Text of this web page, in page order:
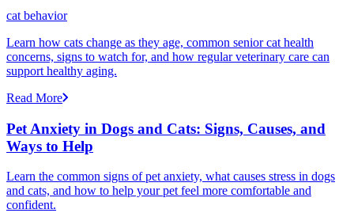
cat behavior
Learn how cats change as they age, common senior cat health
concerns, signs to watch for, and how regular veterinary care can
support healthy aging.
Read More
Pet Anxiety in Dogs and Cats: Signs, Causes, and
Ways to Help
Learn the common signs of pet anxiety, what causes stress in dogs
and cats, and how to help your pet feel more comfortable and
confident.